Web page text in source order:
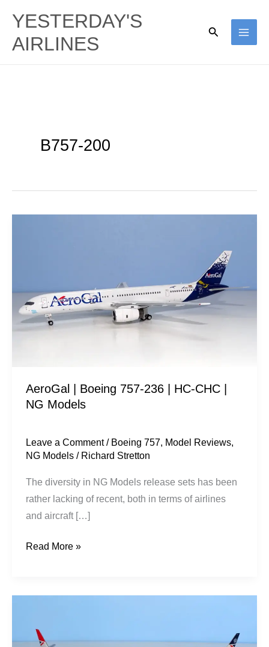
content
YESTERDAY'S
AIRLINES
Search
B757-200
AeroGal | Boeing 757-236 | HC-CHC |
NG Models
Leave a Comment / Boeing 757, Model Reviews,
NG Models / Richard Stretton
The diversity in NG Models release sets has been
rather lacking of recent, both in terms of airlines
and aircraft […]
236
|
HC-
Models
Read More »
236s: